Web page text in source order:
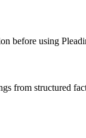
before using
from structured